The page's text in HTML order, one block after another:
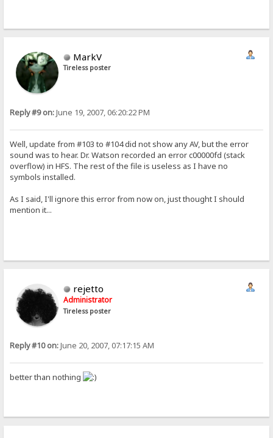
MarkV
Tireless poster
Reply #9 on:June 19, 2007, 06:20:22 PM
Well, update from #103 to #104 did not show any AV, but the error
sound was to hear. Dr. Watson recorded an error c00000fd (stack
overflow) in HFS. The rest of the file is useless as I have no
symbols installed.
As I said, I'll ignore this error from now on, just thought I should
mention it...
rejetto
Administrator
Tireless poster
Reply #10 on:June 20, 2007, 07:17:15 AM
better than nothing